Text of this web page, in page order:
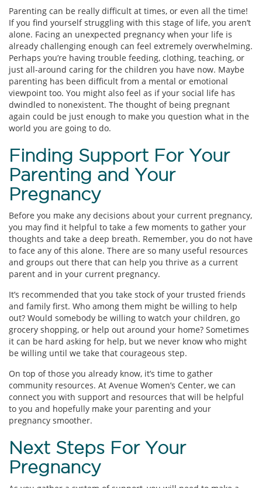
Parenting can be really difficult at times, or even all the time!
If you find yourself struggling with this stage of life, you aren’t
alone. Facing an unexpected pregnancy when your life is
already challenging enough can feel extremely overwhelming.
Perhaps you’re having trouble feeding, clothing, teaching, or
just all-around caring for the children you have now. Maybe
parenting has been difficult from a mental or emotional
viewpoint too. You might also feel as if your social life has
dwindled to nonexistent. The thought of being pregnant
again could be just enough to make you question what in the
world you are going to do.
Finding Support For Your
Parenting and Your
Pregnancy
Before you make any decisions about your current pregnancy,
you may find it helpful to take a few moments to gather your
thoughts and take a deep breath. Remember, you do not have
to face any of this alone. There are so many useful resources
and groups out there that can help you thrive as a current
parent and in your current pregnancy.
It’s recommended that you take stock of your trusted friends
and family first. Who among them might be willing to help
out? Would somebody be willing to watch your children, go
grocery shopping, or help out around your home? Sometimes
it can be hard asking for help, but we never know who might
be willing until we take that courageous step.
On top of those you already know, it’s time to gather
community resources. At Avenue Women’s Center, we can
connect you with support and resources that will be helpful
to you and hopefully make your parenting and your
pregnancy smoother.
Next Steps For Your
Pregnancy